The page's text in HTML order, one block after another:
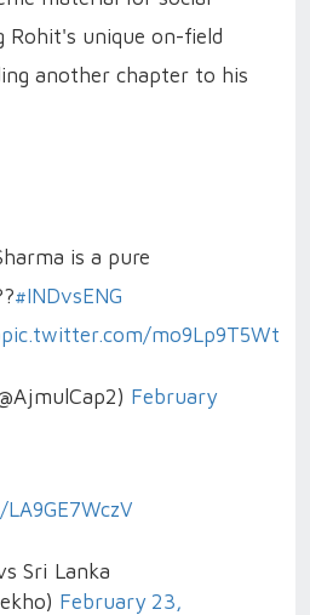
Rohit's unique on-field
another chapter to his
is a pure
#INDvsENG
pic.twitter.com/mo9Lp9T5Wt
February
Sri Lanka
February 23,